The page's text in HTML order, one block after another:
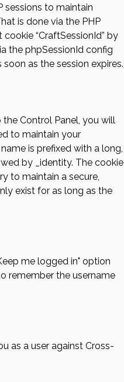
sessions to maintain
is done via the PHP
“CraftSessionId” by
the phpSessionId config
as the session expires.
Control Panel, you will
to maintain your
is prefixed with a long,
by _identity. The cookie
to maintain a secure,
exist for as long as the
me logged in" option
remember the username
as a user against Cross-